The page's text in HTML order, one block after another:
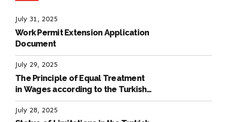
July 31, 2025
Work Permit Extension Application
Document
July 29, 2025
The Principle of Equal Treatment
in Wages according to the Turkish
Labour Law
July 28, 2025